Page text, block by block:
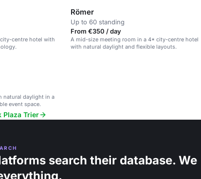
centre hotel with
Römer
Up to 60 standing
From €350 / day
A mid-size meeting room in a 4* city-centre hotel
with natural daylight and flexible layouts.
natural daylight in a
event space.
Plaza Trier
search their database. We